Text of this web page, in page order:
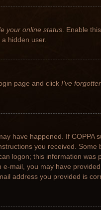
your online status. Enable
hidden user.
page and click I’ve
have happened. If COPPA
you received. Some
logon; this information was
mail, you may have
address you provided is